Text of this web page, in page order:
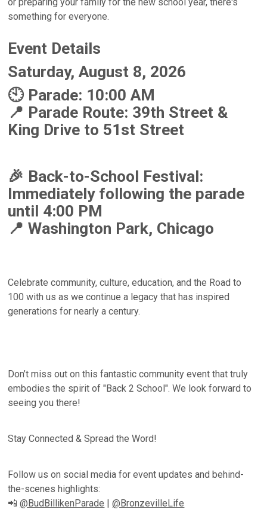
something for everyone.
Event Details
Saturday, August 8, 2026
🕙 Parade: 10:00 AM
📍 Parade Route: 39th Street &
King Drive to 51st Street
🎉 Back-to-School Festival:
Immediately following the parade
until 4:00 PM
📍 Washington Park, Chicago
Celebrate community, culture, education, and the Road to
100 with us as we continue a legacy that has inspired
generations for nearly a century.
Don’t miss out on this fantastic community event that truly
embodies the spirit of "Back 2 School". We look forward to
seeing you there!
Stay Connected & Spread the Word!
Follow us on social media for event updates and behind-
the-scenes highlights:
📲@BudBillikenParade |@BronzevilleLife